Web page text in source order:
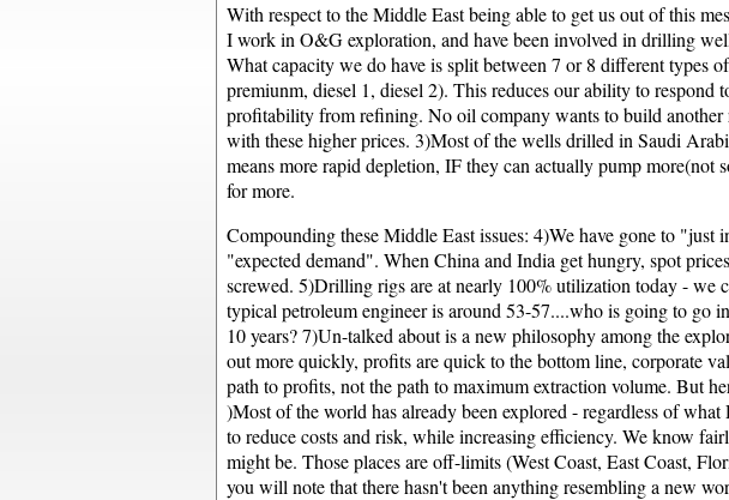
With respect to the Middle East being able to get us out of this
I work in O&G exploration, and have been involved in drilling
What capacity we do have is split between 7 or 8 different types
premiunm, diesel 1, diesel 2). This reduces our ability to
profitability from refining. No oil company wants to build another
with these higher prices. 3)Most of the wells drilled in Saudi
means more rapid depletion, IF they can actually pump
for more.
Compounding these Middle East issues: 4)We have gone to
"expected demand". When China and India get hungry, spot
screwed. 5)Drilling rigs are at nearly 100% utilization today - we
typical petroleum engineer is around 53-57....who is going to
10 years? 7)Un-talked about is a new philosophy among the
out more quickly, profits are quick to the bottom line, corporate
path to profits, not the path to maximum extraction volume. But
)Most of the world has already been explored - regardless of
to reduce costs and risk, while increasing efficiency. We know
might be. Those places are off-limits (West Coast, East Coast,
you will note that there hasn't been anything resembling a new